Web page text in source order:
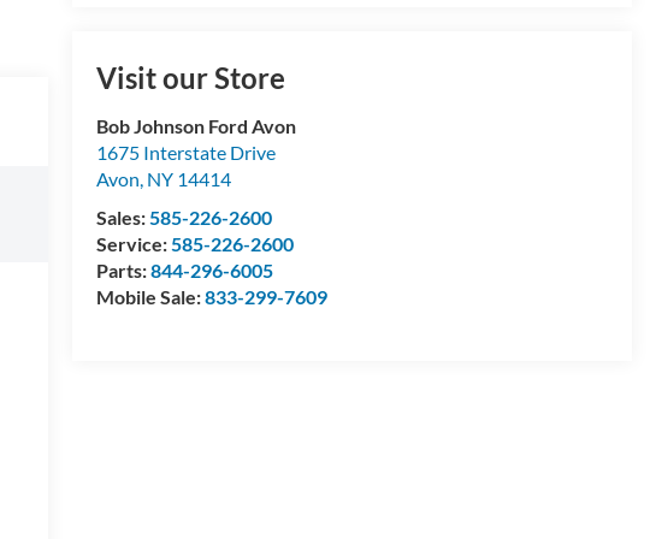
Visit our Store
Bob Johnson Ford Avon
1675 Interstate Drive
Avon, NY 14414
Sales:585-226-2600
Service:585-226-2600
Parts:844-296-6005
Mobile Sale:833-299-7609